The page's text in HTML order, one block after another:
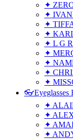
✦
✦
✦
✦
✦ L G R
✦
✦
✦
✦
👓Eyeglasses
✦
✦
✦
✦